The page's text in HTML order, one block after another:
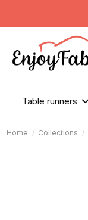
Table runners
Home Collections